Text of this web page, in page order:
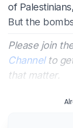
of
But the
Please join
Channelto
that matter.